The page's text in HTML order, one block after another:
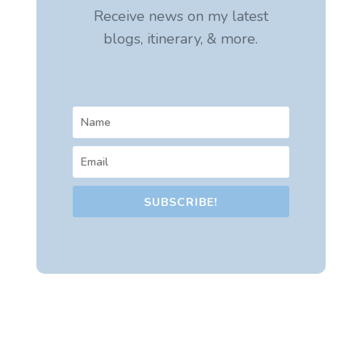
Receive news on my latest
blogs, itinerary, & more.
SUBSCRIBE!